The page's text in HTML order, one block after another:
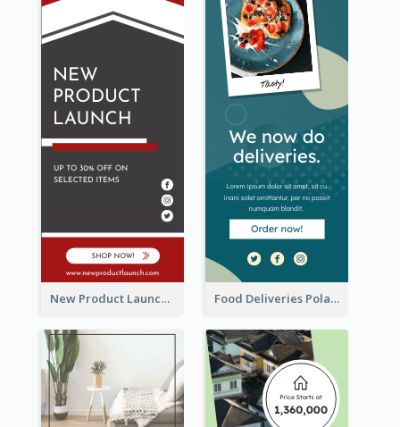
New Product Launch Promotion Wide Skyscraper Banner Food Deliveries Polaroid Photos Wide Skyscraper Banner